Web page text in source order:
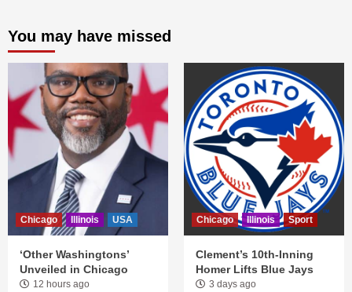
You may have missed
Chicago Illinois USA
‘Other Washingtons’
Unveiled in Chicago
12 hours ago
Chicago Illinois Sport
Clement’s 10th-Inning
Homer Lifts Blue Jays
3 days ago